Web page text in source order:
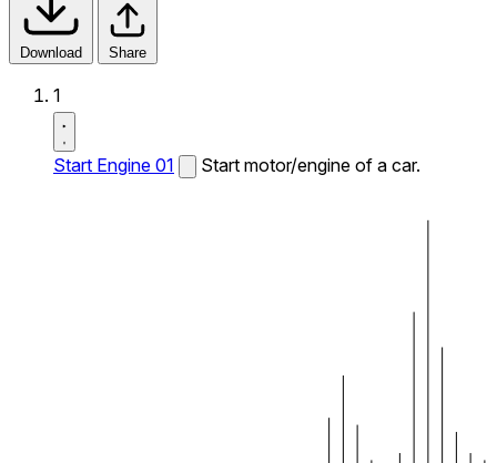
Download Share
1
Start Engine 01 Start motor/engine of a car.